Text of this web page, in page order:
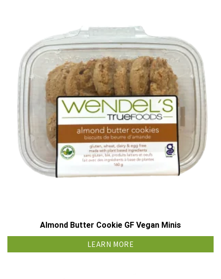
Almond Butter Cookie GF Vegan Minis
LEARN MORE